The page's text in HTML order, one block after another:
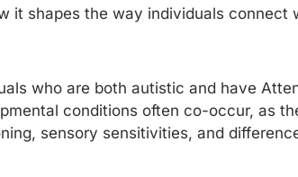
it shapes the way individuals connect
who are both autistic and have
conditions often co-occur, as
sensory sensitivities, and